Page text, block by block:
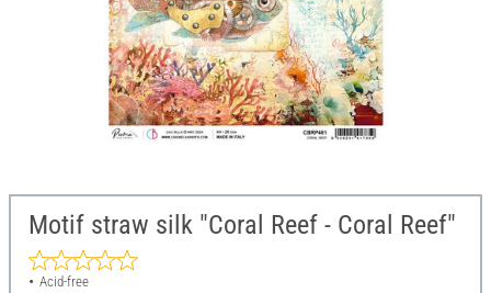
Motif straw silk "Coral Reef - Coral Reef"
Acid-free